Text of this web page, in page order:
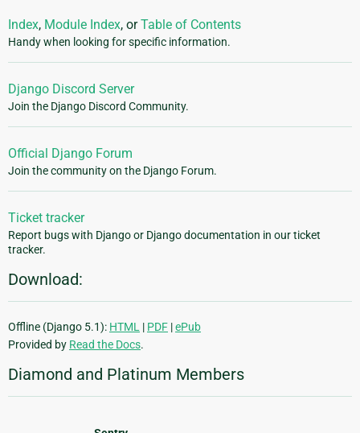
Index, Module Index, orTable of Contents
Handy when looking for specific information.
Django Discord Server
Join the Django Discord Community.
Official Django Forum
Join the community on the Django Forum.
Ticket tracker
Report bugs with Django or Django documentation in our ticket
tracker.
Download:
Offline (Django 5.1): HTML | PDF |ePub
Provided by Read the Docs.
Diamond and Platinum Members